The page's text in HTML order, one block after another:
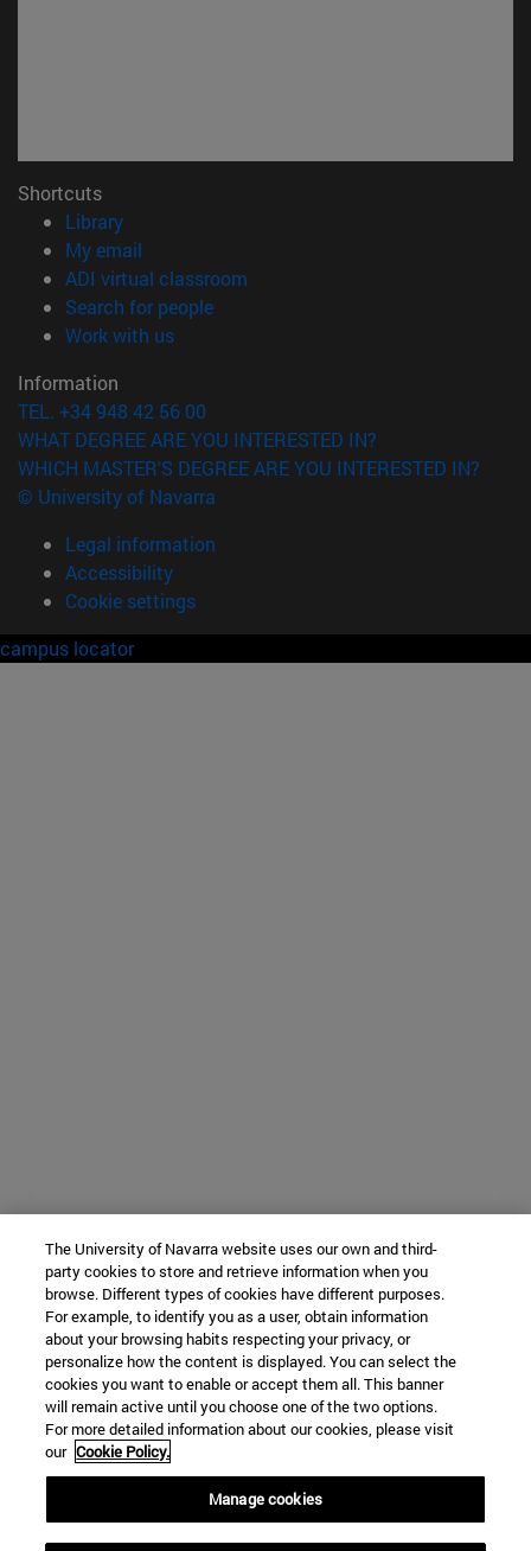
Shortcuts
Library(opens in new window)
My email
ADI virtual classroom
Search for people(opens in new window)
Work with us(opens in new window)
Information
TEL. +34 948 42 56 00
WHAT DEGREE ARE YOU INTERESTED IN?
WHICH MASTER'S DEGREE ARE YOU INTERESTED IN?
© University of Navarra
Legal information
Accessibility
Cookie settings
campus locator
The University of Navarra website uses our own and third-
party cookies to store and retrieve information when you
browse. Different types of cookies have different purposes.
For example, to identify you as a user, obtain information
about your browsing habits respecting your privacy, or
personalize how the content is displayed. You can select the
cookies you want to enable or accept them all. This banner
will remain active until you choose one of the two options.
For more detailed information about our cookies, please visit
our Cookie Policy.
Manage cookies